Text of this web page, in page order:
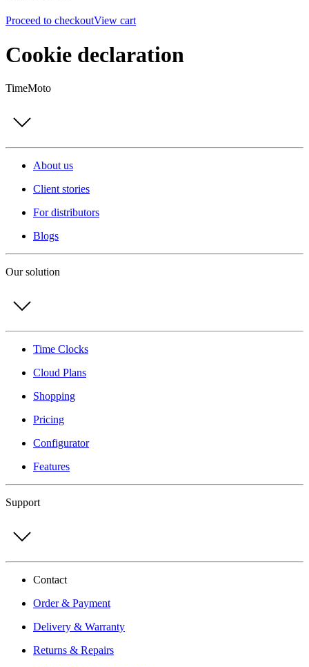
Proceed to checkoutView cart
Cookie declaration
TimeMoto
About us
Client stories
For distributors
Blogs
Our solution
Time Clocks
Cloud Plans
Shopping
Pricing
Configurator
Features
Support
Contact
Order & Payment
Delivery & Warranty
Returns & Repairs